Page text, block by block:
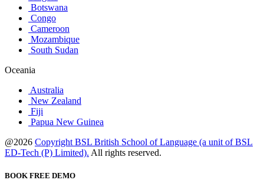
Botswana
Congo
Cameroon
Mozambique
South Sudan
Oceania
Australia
New Zealand
Fiji
Papua New Guinea
@2026 Copyright BSL British School of Language (a unit of BSL
ED-Tech (P) Limited). All rights reserved.
BOOK FREE DEMO